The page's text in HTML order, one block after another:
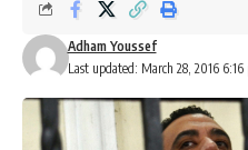
Last updated: March 28, 2016 6:16
Adham Youssef